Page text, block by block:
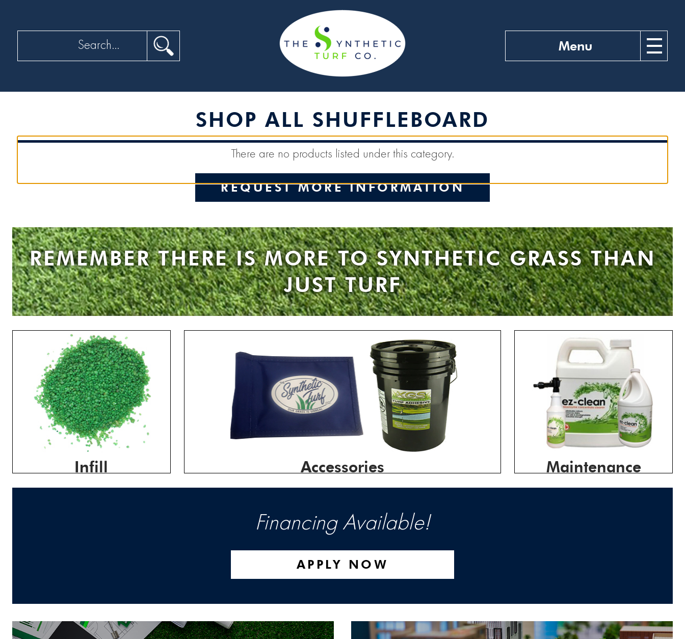
Search
Menu
SHOP ALL SHUFFLEBOARD
There are no products listed under this category.
REQUEST MORE INFORMATION
REMEMBER THERE IS MORE TO SYNTHETIC GRASS THAN
JUST TURF
Infill Accessories Maintenance
Financing Available!
APPLY NOW